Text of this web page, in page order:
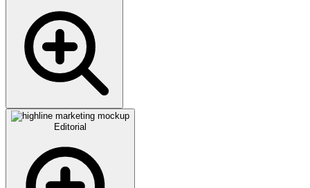
Editorial